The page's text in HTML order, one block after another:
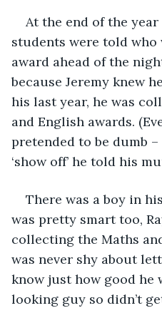
At the end of the
students were told
award ahead of the
because Jeremy knew
his last year, he was
and English awards.
pretended to be dumb
‘show off’ he told his
There was a boy in
was pretty smart too,
collecting the Maths
was never shy about
know just how good he
looking guy so didn’t